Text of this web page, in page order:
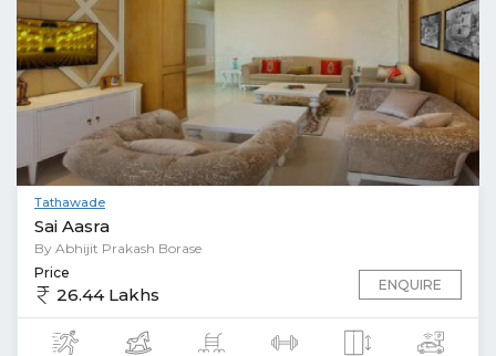
Tathawade
Sai Aasra
By Abhijit Prakash Borase
Price
26.44 Lakhs ENQUIRE